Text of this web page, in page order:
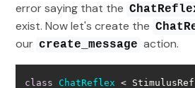
error saying that the
exist. Now let's create the
our create_message action.
class ChatReflex <